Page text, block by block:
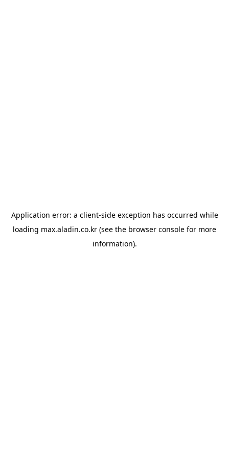
Application error: a client-side exception has occurred while
loading max.aladin.co.kr (see the browser console for more
information).